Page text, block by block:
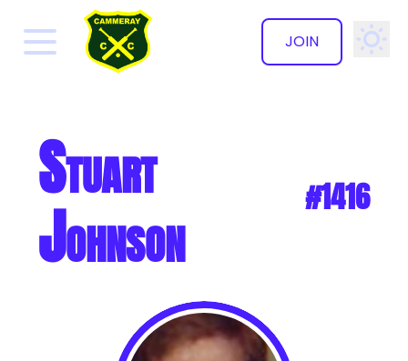
JOIN
✕
Stuart
Johnson #1416